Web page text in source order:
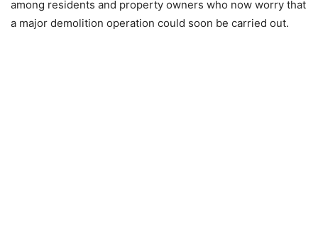
among residents and property owners who now worry that
a major demolition operation could soon be carried out.